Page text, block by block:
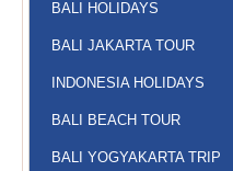
BALI HOLIDAYS
BALI JAKARTA TOUR
INDONESIA HOLIDAYS
BALI BEACH TOUR
BALI YOGYAKARTA TRIP